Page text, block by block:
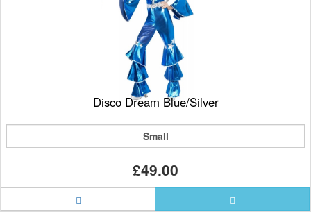
Disco Dream Blue/Silver
Small
£49.00